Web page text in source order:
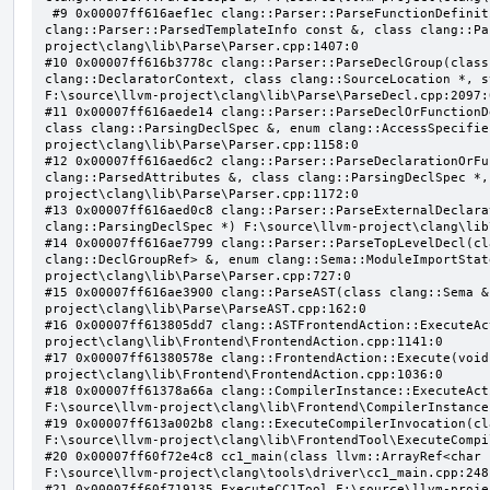
clang::Parser::ParsedTemplateInfo const &, class
project\clang\lib\Parse\Parser.cpp:1407:0
#10 0x00007ff616b3778c
clang::DeclaratorContext, class clang::SourceLocation
F:\source\llvm-
#11 0x00007ff616aede14
class clang::ParsingDeclSpec &, enum
project\clang\lib\Parse\Parser.cpp:1158:0
#12 0x00007ff616aed6c2
clang::ParsedAttributes &, class clang::ParsingDeclSpec
project\clang\lib\Parse\Parser.cpp:1172:0
#13 0x00007ff616aed0c8
clang::ParsingDeclSpec *) F:\source\llvm-
#14 0x00007ff616ae7799
clang::DeclGroupRef> &, enum
project\clang\lib\Parse\Parser.cpp:727:0
#15 0x00007ff616ae3900 clang::ParseAST(class
project\clang\lib\Parse\ParseAST.cpp:162:0
#16 0x00007ff613805dd7
project\clang\lib\Frontend\FrontendAction.cpp:1141:0
#17 0x00007ff61380578e
project\clang\lib\Frontend\FrontendAction.cpp:1036:0
#18 0x00007ff61378a66a
F:\source\llvm-
#19 0x00007ff613a002b8
F:\source\llvm-
#20 0x00007ff60f72e4c8 cc1_main(class
F:\source\llvm-